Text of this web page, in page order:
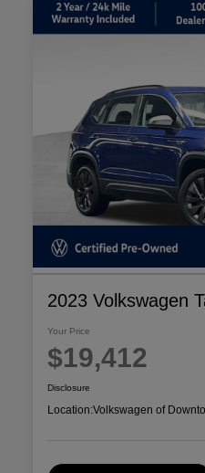
2023 Volkswagen
Your Price
$19,412
Disclosure
Location:Volkswagen of